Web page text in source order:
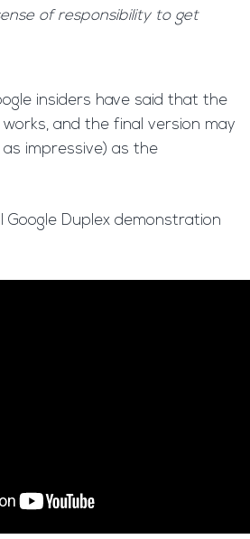
of responsibility to get
insiders have said that the
and the final version may
impressive) as the
Google Duplex demonstration